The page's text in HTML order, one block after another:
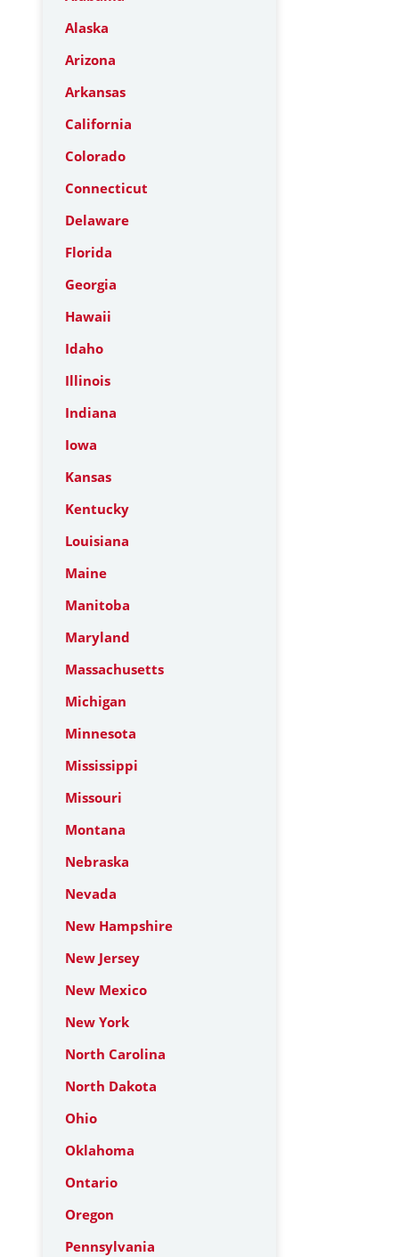
Alaska
Arizona
Arkansas
California
Colorado
Connecticut
Delaware
Florida
Georgia
Hawaii
Idaho
Illinois
Indiana
Iowa
Kansas
Kentucky
Louisiana
Maine
Manitoba
Maryland
Massachusetts
Michigan
Minnesota
Mississippi
Missouri
Montana
Nebraska
Nevada
New Hampshire
New Jersey
New Mexico
New York
North Carolina
North Dakota
Ohio
Oklahoma
Ontario
Oregon
Pennsylvania